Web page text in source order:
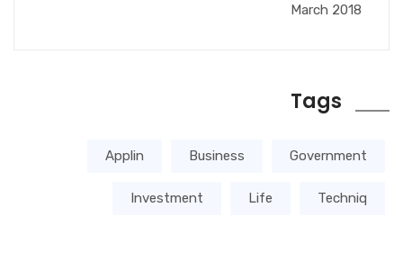
March 2018
Tags
Applin Business Government
Investment Life Techniq